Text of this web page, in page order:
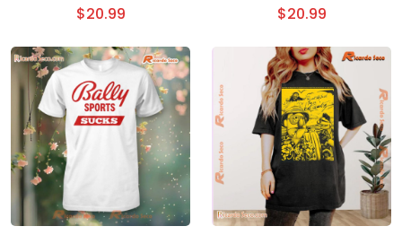
Unisex T-shirt, Hoodie
$20.99
$20.99